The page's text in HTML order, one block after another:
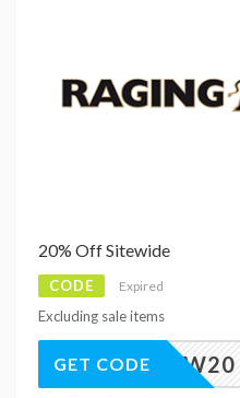
20% Off Sitewide
CODE Expired
Excluding sale items
NEW20
GET CODE